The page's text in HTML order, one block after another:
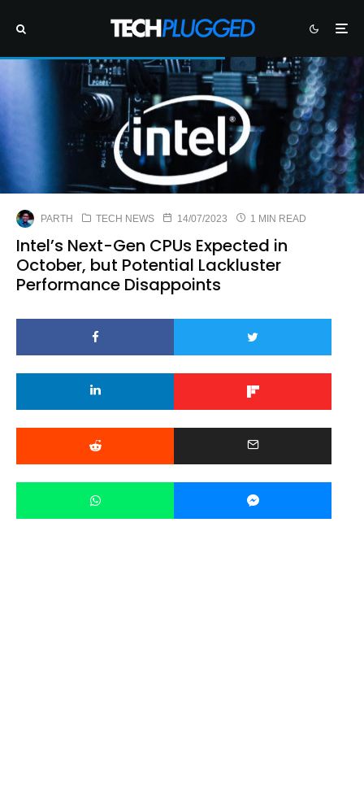
PARTH TECH NEWS 14/07/2023 1 MIN READ
Intel’s Next-Gen CPUs Expected in
October, but Potential Lackluster
Performance Disappoints